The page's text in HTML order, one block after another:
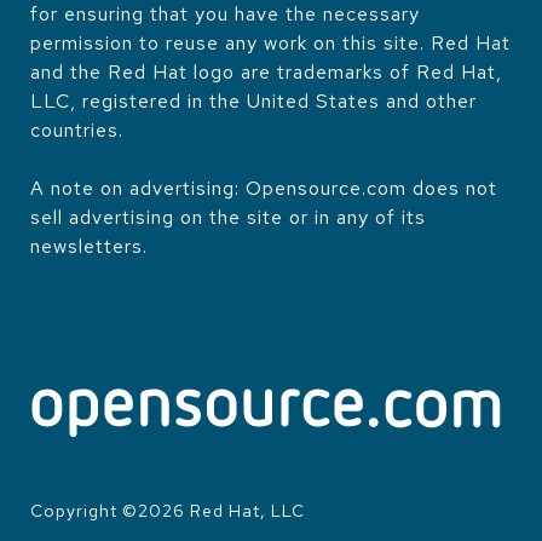
for ensuring that you have the necessary
permission to reuse any work on this site. Red Hat
and the Red Hat logo are trademarks of Red Hat,
LLC, registered in the United States and other
countries.
A note on advertising: Opensource.com does not
sell advertising on the site or in any of its
newsletters.
Copyright ©2026 Red Hat, LLC